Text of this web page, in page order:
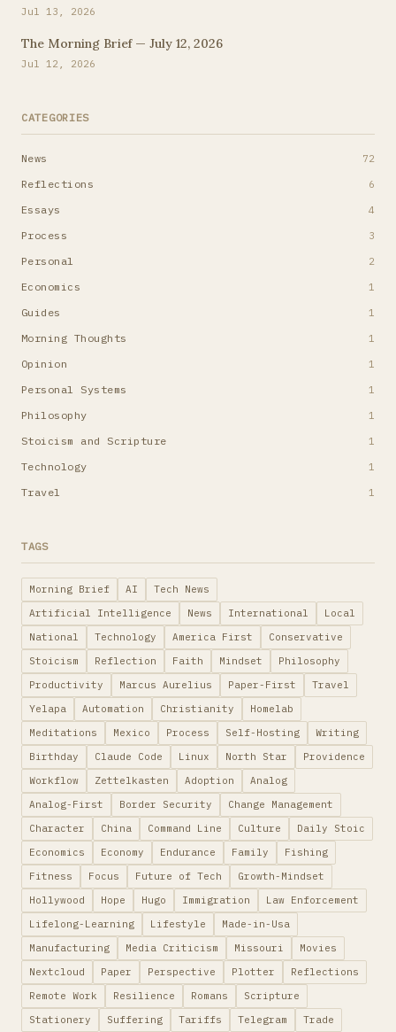
Jul 13, 2026
The Morning Brief — July 12, 2026
Jul 12, 2026
CATEGORIES
News 72
Reflections 6
Essays 4
Process 3
Personal 2
Economics 1
Guides 1
Morning Thoughts 1
Opinion 1
Personal Systems 1
Philosophy 1
Stoicism and Scripture 1
Technology 1
Travel 1
TAGS
Morning Brief AI
Tech News
Artificial Intelligence
News International
Local
National
Technology America First
Conservative
Stoicism
Reflection Faith Mindset
Philosophy
Productivity
Marcus Aurelius Paper-First
Travel
Yelapa
Automation Christianity
Homelab
Meditations
Mexico Process Self-Hosting
Writing
Birthday
Claude Code Linux North Star
Providence
Workflow
Zettelkasten Adoption
Analog
Analog-First
Border Security
Change Management
Character
China Command Line Culture
Daily Stoic
Economics
Economy Endurance Family
Fishing
Fitness
Focus Future of Tech
Growth-Mindset
Hollywood
Hope Hugo Immigration
Law Enforcement
Lifelong-Learning
Lifestyle
Made-in-Usa
Manufacturing
Media Criticism Missouri
Movies
Nextcloud
Paper Perspective Plotter
Reflections
Remote Work
Resilience Romans
Scripture
Stationery
Suffering Tariffs Telegram Trade